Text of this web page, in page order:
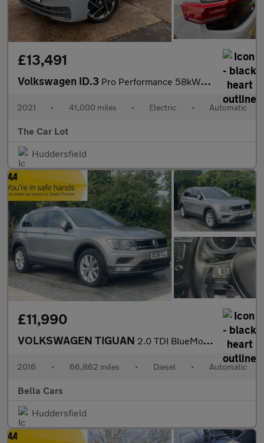
£13,491
Volkswagen ID.3 Pro Performance 58kWh Business Auto 5dr
2021 • 41,000 miles • Electric • Automatic
The Car Lot
Huddersfield
£11,990
VOLKSWAGEN TIGUAN 2.0 TDI BlueMotion Tech SE Navigation SUV 5dr Diesel DSG 4Motion
2016 • 66,862 miles • Diesel • Automatic
Bella Cars
Huddersfield